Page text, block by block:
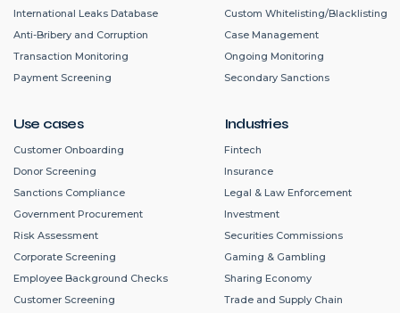
International Leaks Database
Anti-Bribery and Corruption
Transaction Monitoring
Payment Screening
Use cases
Customer Onboarding
Donor Screening
Sanctions Compliance
Government Procurement
Risk Assessment
Corporate Screening
Employee Background Checks
Customer Screening
Custom Whitelisting/Blacklisting
Case Management
Ongoing Monitoring
Secondary Sanctions
Industries
Fintech
Insurance
Legal & Law Enforcement
Investment
Securities Commissions
Gaming & Gambling
Sharing Economy
Trade and Supply Chain